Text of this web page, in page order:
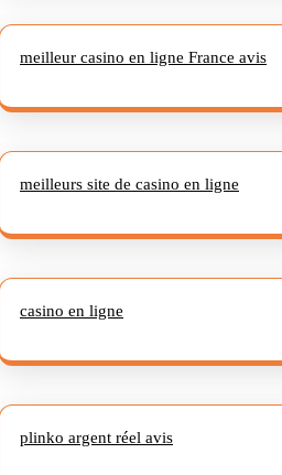
meilleur casino en ligne France avis
meilleurs site de casino en ligne
casino en ligne
plinko argent réel avis